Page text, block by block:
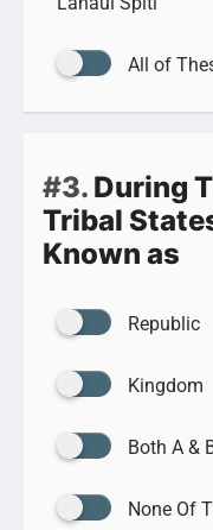
All of
#3. During
Tribal
Known as
Republic
Kingdom
Both A &
None Of